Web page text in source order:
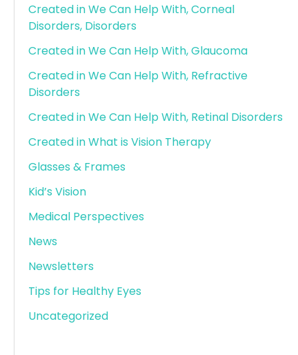
Created in We Can Help With, Corneal
Disorders, Disorders
Created in We Can Help With, Glaucoma
Created in We Can Help With, Refractive
Disorders
Created in We Can Help With, Retinal Disorders
Created in What is Vision Therapy
Glasses & Frames
Kid’s Vision
Medical Perspectives
News
Newsletters
Tips for Healthy Eyes
Uncategorized